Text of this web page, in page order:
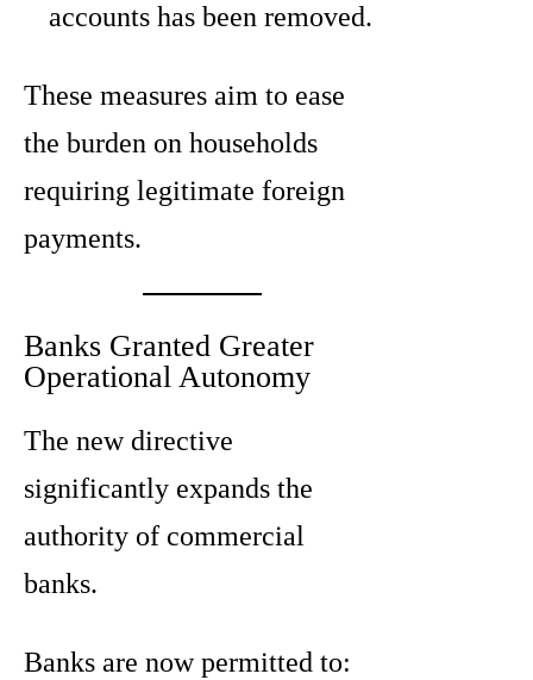
accounts has been removed.
These measures aim to ease
the burden on households
requiring legitimate foreign
payments.
Banks Granted Greater
Operational Autonomy
The new directive
significantly expands the
authority of commercial
banks.
Banks are now permitted to: